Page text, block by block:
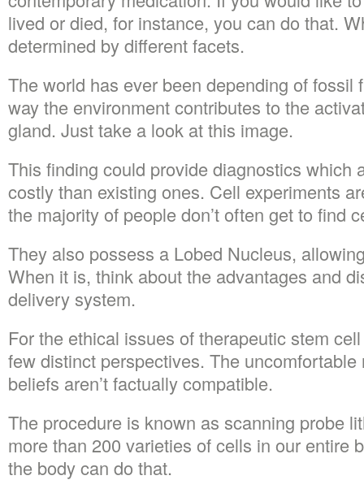
lived or died, for instance, you can do that.
determined by different facets.
The world has ever been depending of fossil
way the environment contributes to the
gland. Just take a look at this image.
This finding could provide diagnostics which
costly than existing ones. Cell experiments
the majority of people don’t often get to find
They also possess a Lobed Nucleus,
When it is, think about the advantages and
delivery system.
For the ethical issues of therapeutic stem
few distinct perspectives. The
beliefs aren’t factually compatible.
The procedure is known as scanning probe
more than 200 varieties of cells in our entire
the body can do that.